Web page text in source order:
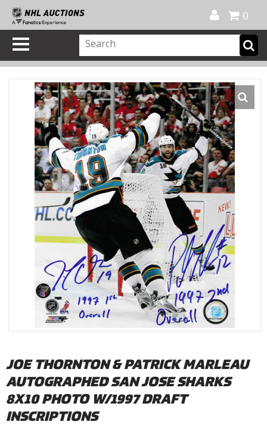
0
JOE THORNTON & PATRICK MARLEAU
AUTOGRAPHED SAN JOSE SHARKS
8X10 PHOTO W/1997 DRAFT
INSCRIPTIONS